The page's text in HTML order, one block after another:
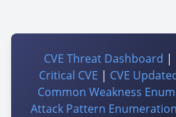
CVE Threat Dashboard |
Critical CVE | CVE
Common Weakness
Attack Pattern